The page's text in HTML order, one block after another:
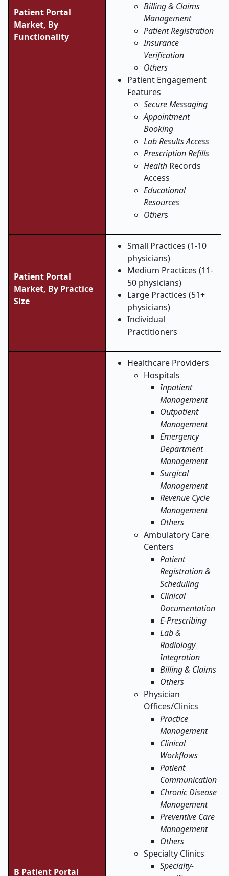
Patient Portal
Market, By
Functionality
Billing & Claims
Management
Patient Registration
Insurance
Verification
Others
Patient Engagement
Features
Secure Messaging
Appointment
Booking
Lab Results Access
Prescription Refills
Health Records
Access
Educational
Resources
Others
Patient Portal
Market, By Practice
Size
Small Practices (1-10
physicians)
Medium Practices (11-
50 physicians)
Large Practices (51+
physicians)
Individual
Practitioners
B Patient Portal
Healthcare Providers
Hospitals
Inpatient
Management
Outpatient
Management
Emergency
Department
Management
Surgical
Management
Revenue Cycle
Management
Others
Ambulatory Care
Centers
Patient
Registration &
Scheduling
Clinical
Documentation
E-Prescribing
Lab &
Radiology
Integration
Billing & Claims
Others
Physician
Offices/Clinics
Practice
Management
Clinical
Workflows
Patient
Communication
Chronic Disease
Management
Preventive Care
Management
Others
Specialty Clinics
Specialty-